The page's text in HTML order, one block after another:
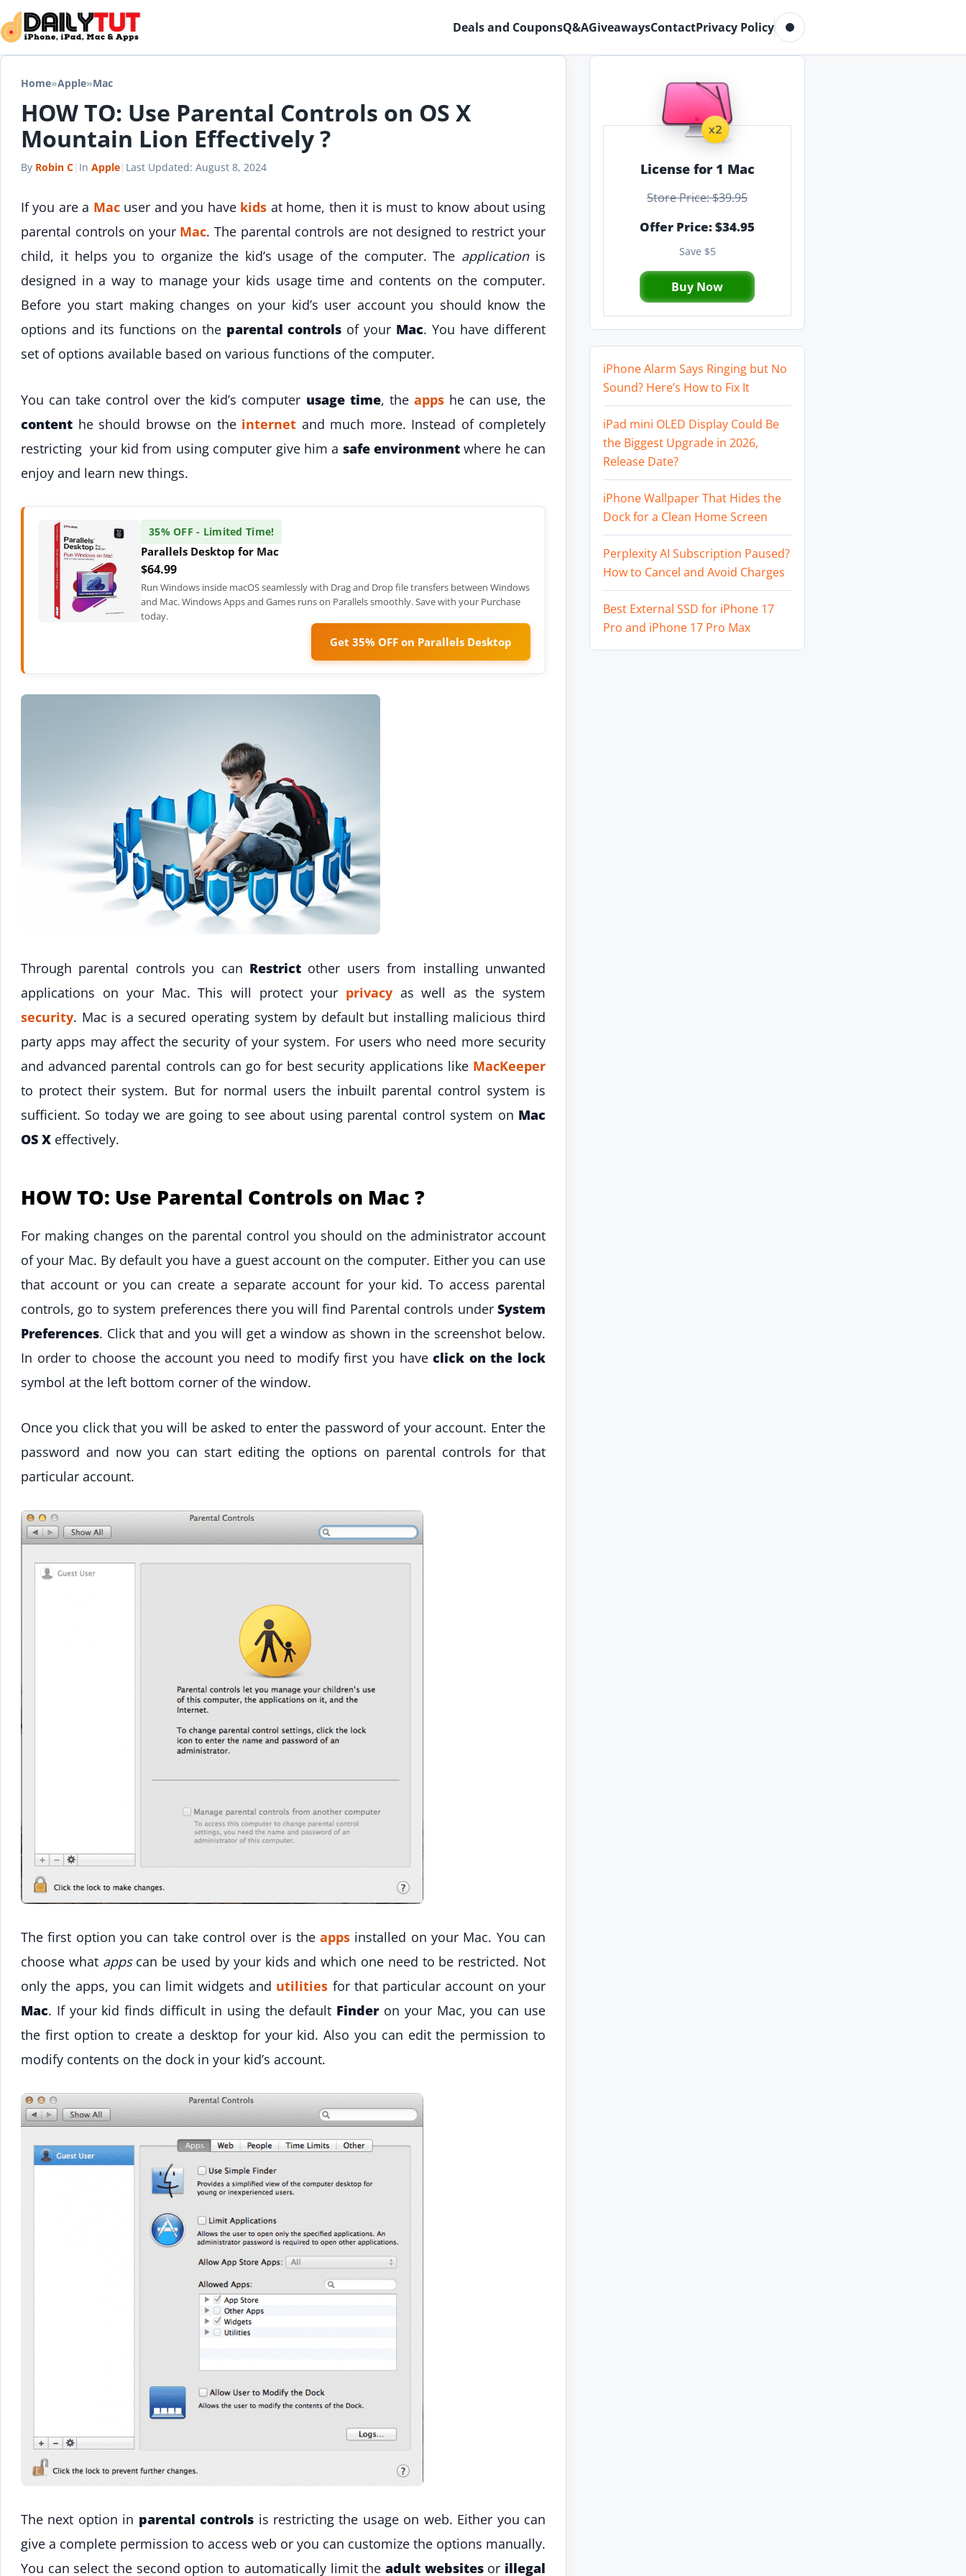
Skip to content
Deals and CouponsQ&AGiveawaysContactPrivacy Policy Toggle dark mode
Home»Apple»Mac
HOW TO: Use Parental Controls on OS X
Mountain Lion Effectively ?
By Robin C| In Apple| Last Updated: August 8, 2024
If you are a Macuser and you have kids at home, then it is must to know about using
parental controls on your Mac. The parental controls are not designed to restrict your
child, it helps you to organize the kid’s usage of the computer. The applicationis
designed in a way to manage your kids usage time and contents on the computer.
Before you start making changes on your kid’s user account you should know the
options and its functions on the parental controls of your Mac. You have different
set of options available based on various functions of the computer.
You can take control over the kid’s computer usage time, the appshe can use, the
content he should browse on the internet and much more. Instead of completely
restricting your kid from using computer give him a safe environmentwhere he can
enjoy and learn new things.
35% OFF - Limited Time!
Parallels Desktop for Mac
$64.99
Run Windows inside macOS seamlessly with Drag and Drop file transfers between Windows
and Mac. Windows Apps and Games runs on Parallels smoothly. Save with your Purchase
today.
Get 35% OFF on Parallels Desktop
Through parental controls you can Restrict other users from installing unwanted
applications on your Mac. This will protect your privacyas well as the system
security. Mac is a secured operating system by default but installing malicious third
party apps may affect the security of your system. For users who need more security
and advanced parental controls can go for best security applications like MacKeeper
to protect their system. But for normal users the inbuilt parental control system is
sufficient. So today we are going to see about using parental control system on Mac
OS X effectively.
HOW TO: Use Parental Controls on Mac ?
For making changes on the parental control you should on the administrator account
of your Mac. By default you have a guest account on the computer. Either you can use
that account or you can create a separate account for your kid. To access parental
controls, go to system preferences there you will find Parental controls under System
Preferences. Click that and you will get a window as shown in the screenshot below.
In order to choose the account you need to modify first you haveclick on the lock
symbol at the left bottom corner of the window.
Once you click that you will be asked to enter the password of your account. Enter the
password and now you can start editing the options on parental controls for that
particular account.
The first option you can take control over is theapps installed on your Mac. You can
choose what appscan be used by your kids and which one need to be restricted. Not
only the apps, you can limit widgets and utilities for that particular account on your
Mac. If your kid finds difficult in using the default Finderon your Mac, you can use
the first option to create a desktop for your kid. Also you can edit the permission to
modify contents on the dock in your kid’s account.
The next option in parental controls is restricting the usage on web. Either you can
give a complete permission to access web or you can customize the options manually.
You can select the second option to automatically limit the adult websitesor illegal
License for 1 Mac
Store Price: $39.95
Offer Price: $34.95
Save $5
Buy Now
iPhone Alarm Says Ringing but No
Sound? Here’s How to Fix It
iPad mini OLED Display Could Be
the Biggest Upgrade in 2026,
Release Date?
iPhone Wallpaper That Hides the
Dock for a Clean Home Screen
Perplexity AI Subscription Paused?
How to Cancel and Avoid Charges
Best External SSD for iPhone 17
Pro and iPhone 17 Pro Max